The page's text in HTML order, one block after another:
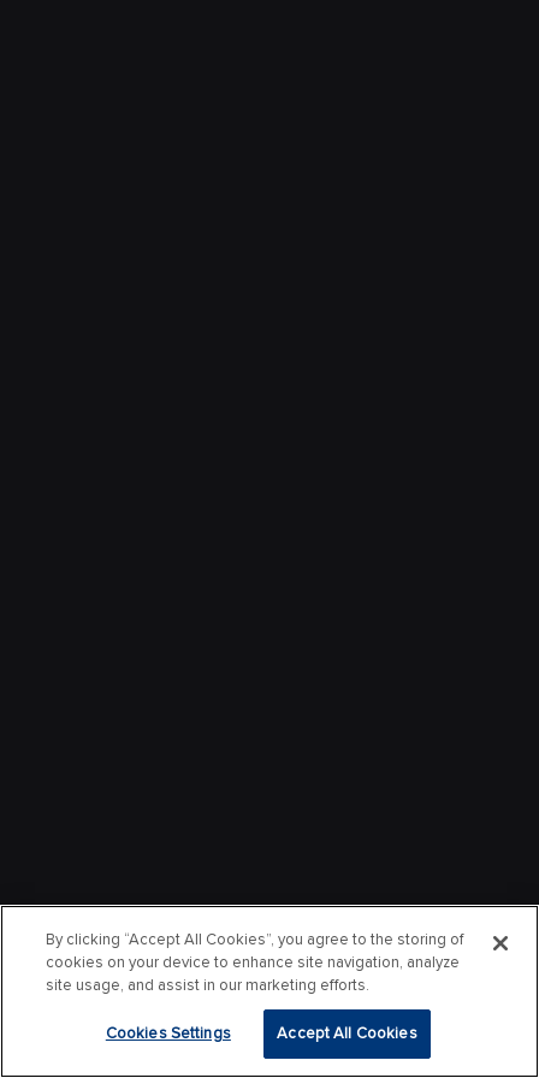
By clicking “Accept All Cookies”, you agree to the storing of
cookies on your device to enhance site navigation, analyze
site usage, and assist in our marketing efforts.
Cookies Settings Accept All Cookies